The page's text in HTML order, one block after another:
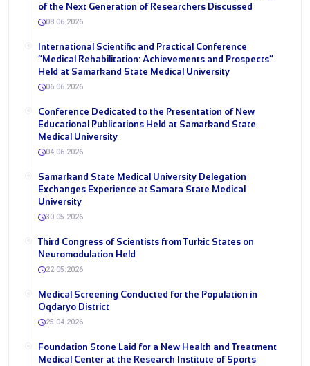
of the Next Generation of Researchers Discussed
08.06.2026
International Scientific and Practical Conference
“Medical Rehabilitation: Achievements and Prospects”
Held at Samarkand State Medical University
06.06.2026
Conference Dedicated to the Presentation of New
Educational Publications Held at Samarkand State
Medical University
04.06.2026
Samarkand State Medical University Delegation
Exchanges Experience at Samara State Medical
University
30.05.2026
Third Congress of Scientists from Turkic States on
Neuromodulation Held
22.05.2026
Medical Screening Conducted for the Population in
Oqdaryo District
25.04.2026
Foundation Stone Laid for a New Health and Treatment
Medical Center at the Research Institute of Sports